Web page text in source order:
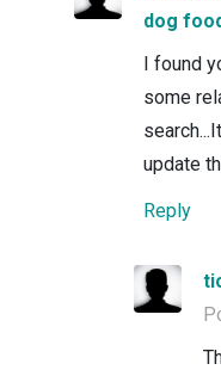
dog
I found
some
update
Reply